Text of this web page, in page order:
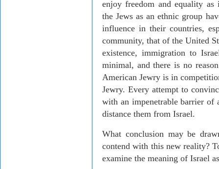
enjoy freedom and equality
the Jews as an ethnic group
influence in their countries,
community, that of the United
existence, immigration to
minimal, and there is no
American Jewry is in
Jewry. Every attempt to
with an impenetrable barrier of
distance them from Israel.
What conclusion may be
contend with this new reality?
examine the meaning of Israel